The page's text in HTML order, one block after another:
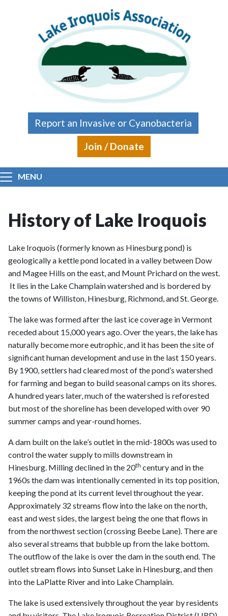
Report an Invasive or Cyanobacteria
Join / Donate
MENU
Main content
History of Lake Iroquois
Lake Iroquois (formerly known as Hinesburg pond) is
geologically a kettle pond located in a valley between Dow
and Magee Hills on the east, and Mount Prichard on the west.
It lies in the Lake Champlain watershed and is bordered by
the towns of Williston, Hinesburg, Richmond, and St. George.
The lake was formed after the last ice coverage in Vermont
receded about 15,000 years ago. Over the years, the lake has
naturally become more eutrophic, and it has been the site of
significant human development and use in the last 150 years.
By 1900, settlers had cleared most of the pond’s watershed
for farming and began to build seasonal camps on its shores.
A hundred years later, much of the watershed is reforested
but most of the shoreline has been developed with over 90
summer camps and year-round homes.
A dam built on the lake’s outlet in the mid-1800s was used to
control the water supply to mills downstream in
Hinesburg. Milling declined in the 20th century and in the
1960s the dam was intentionally cemented in its top position,
keeping the pond at its current level throughout the year.
Approximately 32 streams flow into the lake on the north,
east and west sides, the largest being the one that flows in
from the northwest section (crossing Beebe Lane). There are
also several streams that bubble up from the lake bottom.
The outflow of the lake is over the dam in the south end. The
outlet stream flows into Sunset Lake in Hinesburg, and then
into the LaPlatte River and into Lake Champlain.
The lake is used extensively throughout the year by residents